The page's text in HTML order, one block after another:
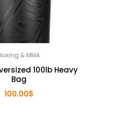
& MMA
100lb Heavy
Bag
100.00$